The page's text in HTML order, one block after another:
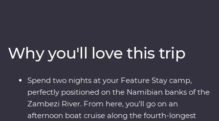
Delta, drift through endless waterways on a traditional
mokoro (canoe) and hang out with a family of meerkats
at the Ntwetwe Salt Pans. From the rich diversity of
Chobe National Park to the curious beauty of the
Makgadikgadi Pans, Botswana’s natural wonders will
take your breath away.
Why you'll love this trip
Spend two nights at your Feature Stay camp,
perfectly positioned on the Namibian banks of the
Zambezi River. From here, you’ll go on an
afternoon boat cruise along the fourth-longest